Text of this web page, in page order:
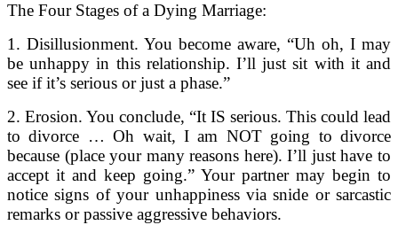
The Four Stages of a Dying Marriage:
1. Disillusionment. You become aware, “Uh oh, I may
be unhappy in this relationship. I’ll just sit with it and
see if it’s serious or just a phase.”
2. Erosion. You conclude, “It IS serious. This could lead
to divorce … Oh wait, I am NOT going to divorce
because (place your many reasons here). I’ll just have to
accept it and keep going.” Your partner may begin to
notice signs of your unhappiness via snide or sarcastic
remarks or passive aggressive behaviors.